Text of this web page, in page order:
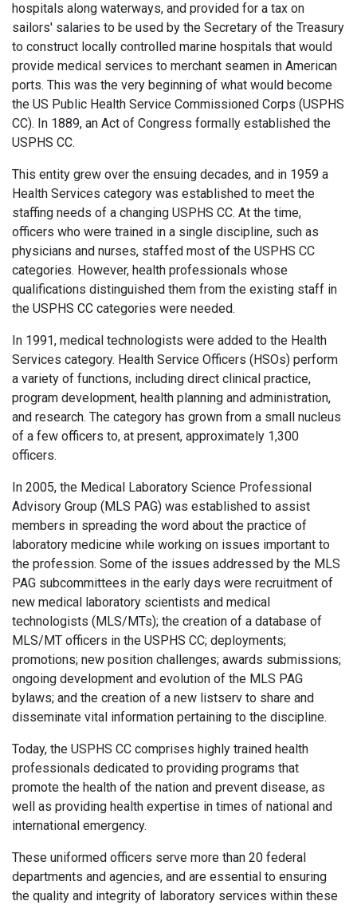
hospitals along waterways, and provided for a tax on
sailors' salaries to be used by the Secretary of the Treasury
to construct locally controlled marine hospitals that would
provide medical services to merchant seamen in American
ports. This was the very beginning of what would become
the US Public Health Service Commissioned Corps (USPHS
CC). In 1889, an Act of Congress formally established the
USPHS CC.
This entity grew over the ensuing decades, and in 1959 a
Health Services category was established to meet the
staffing needs of a changing USPHS CC. At the time,
officers who were trained in a single discipline, such as
physicians and nurses, staffed most of the USPHS CC
categories. However, health professionals whose
qualifications distinguished them from the existing staff in
the USPHS CC categories were needed.
In 1991, medical technologists were added to the Health
Services category. Health Service Officers (HSOs) perform
a variety of functions, including direct clinical practice,
program development, health planning and administration,
and research. The category has grown from a small nucleus
of a few officers to, at present, approximately 1,300
officers.
In 2005, the Medical Laboratory Science Professional
Advisory Group (MLS PAG) was established to assist
members in spreading the word about the practice of
laboratory medicine while working on issues important to
the profession. Some of the issues addressed by the MLS
PAG subcommittees in the early days were recruitment of
new medical laboratory scientists and medical
technologists (MLS/MTs); the creation of a database of
MLS/MT officers in the USPHS CC; deployments;
promotions; new position challenges; awards submissions;
ongoing development and evolution of the MLS PAG
bylaws; and the creation of a new listserv to share and
disseminate vital information pertaining to the discipline.
Today, the USPHS CC comprises highly trained health
professionals dedicated to providing programs that
promote the health of the nation and prevent disease, as
well as providing health expertise in times of national and
international emergency.
These uniformed officers serve more than 20 federal
departments and agencies, and are essential to ensuring
the quality and integrity of laboratory services within these